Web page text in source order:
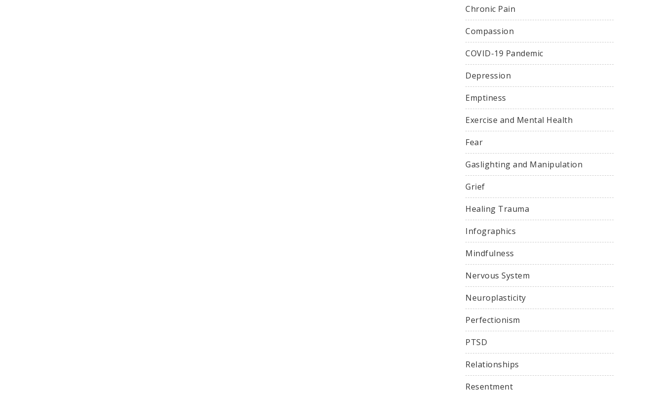
Chronic Pain
Compassion
COVID-19 Pandemic
Depression
Emptiness
Exercise and Mental Health
Fear
Gaslighting and Manipulation
Grief
Healing Trauma
Infographics
Mindfulness
Nervous System
Neuroplasticity
Perfectionism
PTSD
Relationships
Resentment